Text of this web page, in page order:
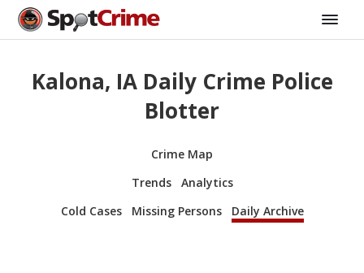
Kalona, IA Daily Crime Police
Blotter
Crime Map
Trends
Analytics
Cold Cases
Missing Persons Daily Archive